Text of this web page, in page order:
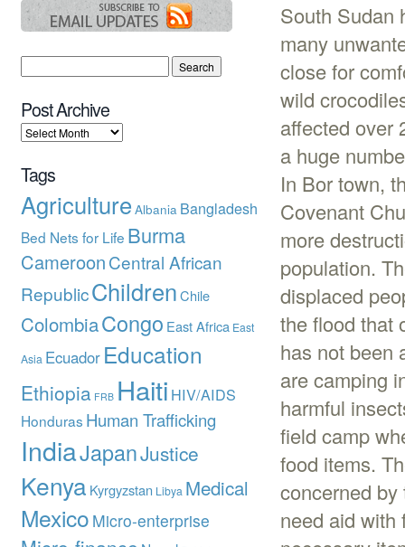
South Sudan
many
close for
wild
affected over
a huge
In Bor town,
Covenant
more
population.
displaced
the flood that
has not been
are camping
harmful
field camp
food items.
concerned by
need aid with
Post Archive
Tags
Agriculture Albania Bangladesh
Bed Nets for Life Burma
CameroonCentral African
RepublicChildrenChile
ColombiaCongo East Africa East
Asia Ecuador Education
Ethiopia FRB Haiti HIV/AIDS
Honduras Human Trafficking
IndiaJapanJustice
Kenya Kyrgyzstan Libya Medical
Mexico Micro-enterprise